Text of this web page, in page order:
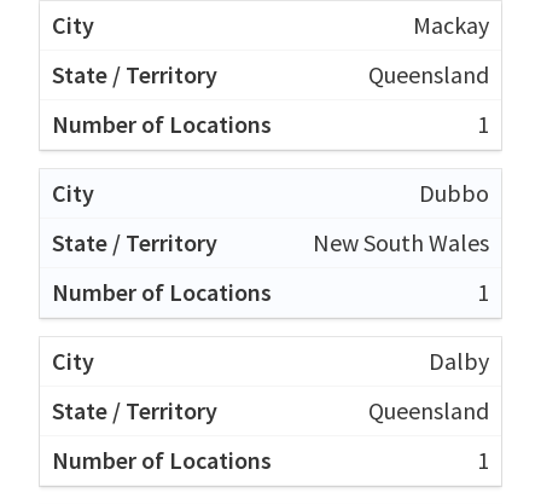
Mackay
Queensland
1
Dubbo
New South Wales
1
Dalby
Queensland
1